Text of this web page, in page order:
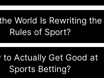
World Is Rewriting the
Rules of Sport?
to Actually Get Good at
Sports Betting?